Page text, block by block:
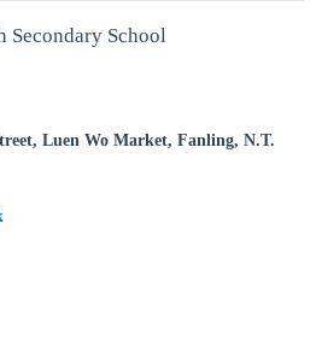
Secondary School
Luen Wo Market, Fanling, N.T.